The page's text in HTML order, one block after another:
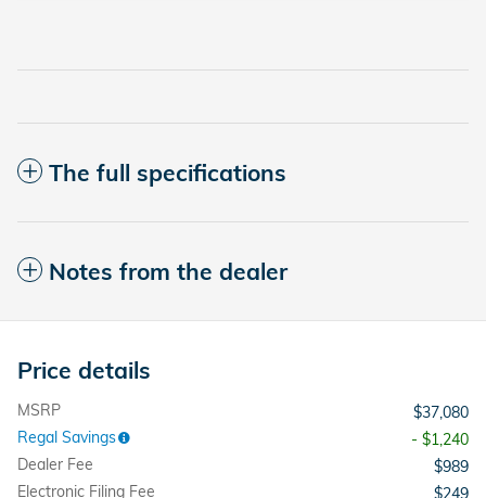
The full specifications
Notes from the dealer
Price details
MSRP
$37,080
Regal Savings
- $1,240
Dealer Fee
$989
Electronic Filing Fee
$249